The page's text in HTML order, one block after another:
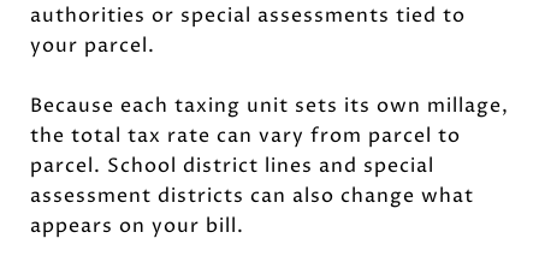
authorities or special assessments tied to
your parcel.
Because each taxing unit sets its own millage,
the total tax rate can vary from parcel to
parcel. School district lines and special
assessment districts can also change what
appears on your bill.